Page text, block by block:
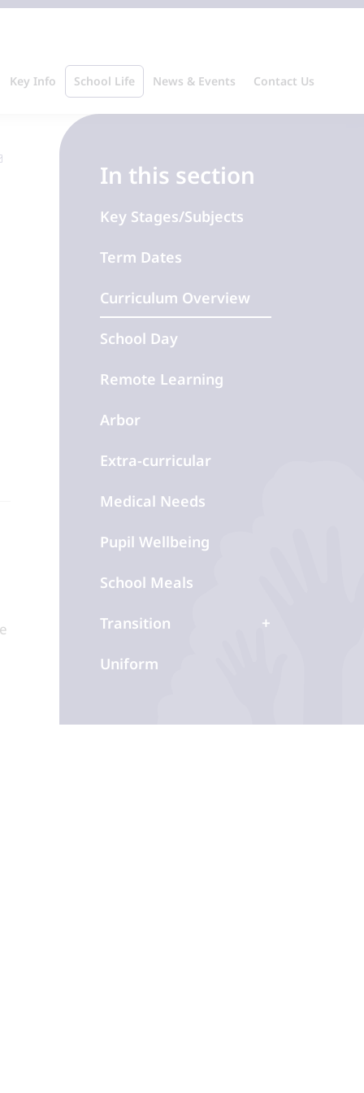
Key Info School Life News & Events Contact Us
In this section
Key Stages/Subjects
Term Dates
Curriculum Overview
School Day
Remote Learning
Arbor
Extra-curricular
Medical Needs
Pupil Wellbeing
School Meals
Transition
Uniform